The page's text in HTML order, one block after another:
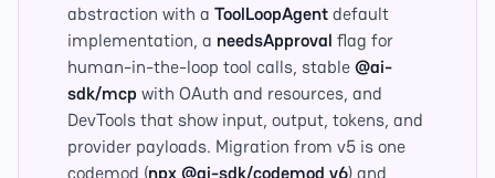
abstraction with a ToolLoopAgentdefault
implementation, a needsApproval flag for
human-in-the-loop tool calls, stable@ai-
sdk/mcp with OAuth and resources, and
DevTools that show input, output, tokens, and
provider payloads. Migration from v5 is one
codemod (npx @ai-sdk/codemod v6) and